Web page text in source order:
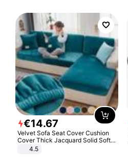
€14.67
Velvet Sofa Seat Cover Cushion
Cover Thick Jacquard Solid Soft
Stretch Sofa Slipcovers Funiture
4.5